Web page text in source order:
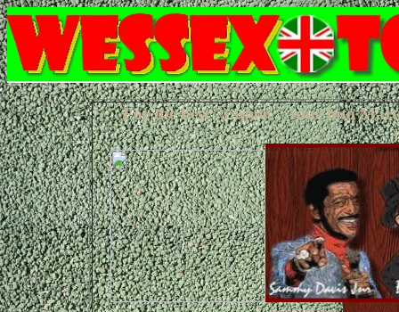
For the best "raquet" tune into